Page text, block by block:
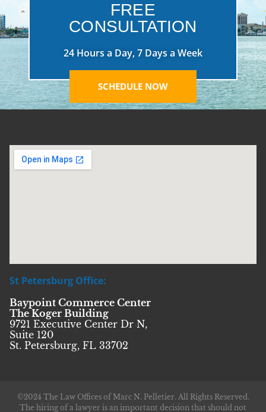
FREE
CONSULTATION
24 Hours a Day, 7 Days a Week
SCHEDULE NOW
St Petersburg Office:
Baypoint Commerce Center
The Koger Building
9721 Executive Center Dr N,
Suite 120
St. Petersburg, FL 33702
©2024 The Law Offices of Marc N. Pelletier. All Rights Reserved.
The hiring of a lawyer is an important decision that should not